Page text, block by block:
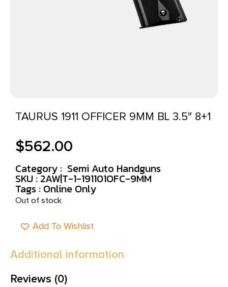
TAURUS 1911 OFFICER 9MM BL 3.5″ 8+1
$562.00
Category : Semi Auto Handguns
SKU : 2AW|T-1-191101OFC-9MM
Tags : Online Only
Out of stock
Add To Wishlist
Additional information
Reviews (0)